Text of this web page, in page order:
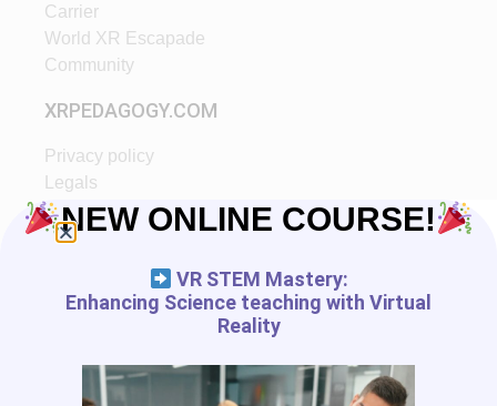
Carrier
World XR Escapade
Community
XRPEDAGOGY.COM
Privacy policy
Legals
Ethic
Partners
START IN XR
AR App List
NEW ONLINE COURSE!
VR STEM Mastery:
Enhancing Science teaching with Virtual
Reality